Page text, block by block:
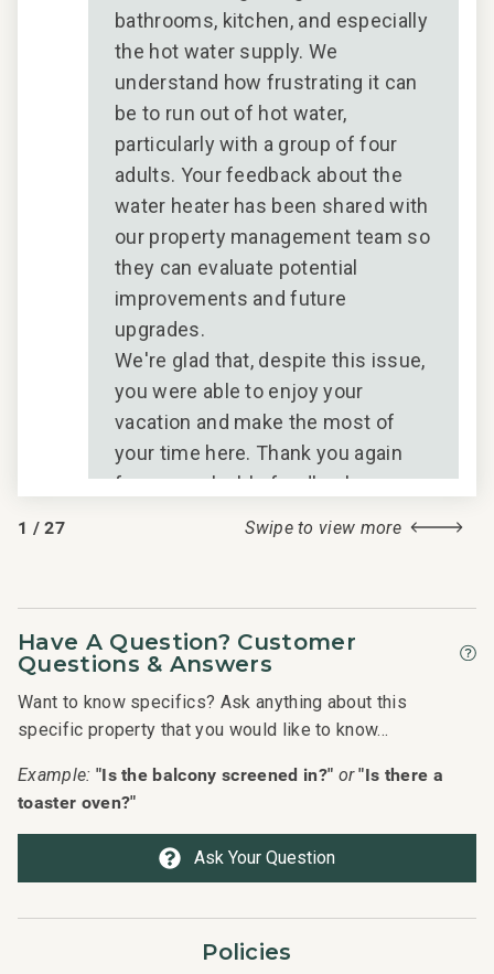
bathrooms, kitchen, and especially
the hot water supply. We
understand how frustrating it can
be to run out of hot water,
particularly with a group of four
adults. Your feedback about the
water heater has been shared with
our property management team so
they can evaluate potential
improvements and future
upgrades.
We're glad that, despite this issue,
you were able to enjoy your
vacation and make the most of
your time here. Thank you again
for your valuable feedback.
CoralTree Residence Collection
1 /27 Swipe to view more
Have A Question? Customer
Questions & Answers
Want to know specifics? Ask anything about this
specific property that you would like to know...
Example: "Is the balcony screened in?" or "Is there a
toaster oven?"
Ask Your Question
Policies